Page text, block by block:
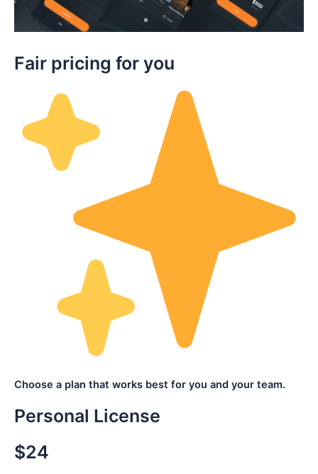
Fair pricing for you
Choose a plan that works best for you and your team.
Personal License
$24